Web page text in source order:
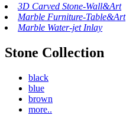
3D Carved Stone-Wall&Art
Marble Furniture-Table&Art
Marble Water-jet Inlay
Stone Collection
black
blue
brown
more..